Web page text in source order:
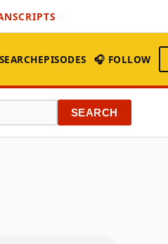
SEARCHEPISODES 🎧 FOLLOW
SEARCH